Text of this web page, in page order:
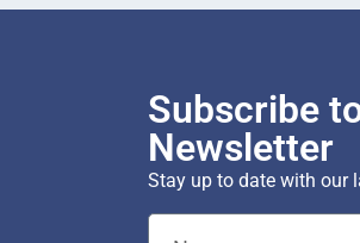
Subscribe
Newsletter
Stay up to date with our